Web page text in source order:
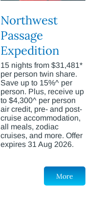
Northwest
Passage
Expedition
15 nights from $31,481*
per person twin share.
Save up to 15%^ per
person. Plus, receive up
to $4,300^ per person
air credit, pre- and post-
cruise accommodation,
all meals, zodiac
cruises, and more. Offer
expires 31 Aug 2026.
More